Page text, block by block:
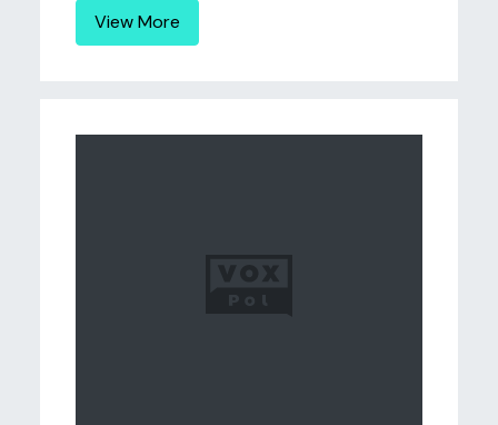
View More